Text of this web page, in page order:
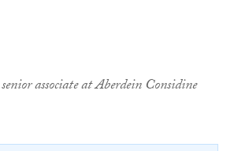
associate at Aberdein Considine